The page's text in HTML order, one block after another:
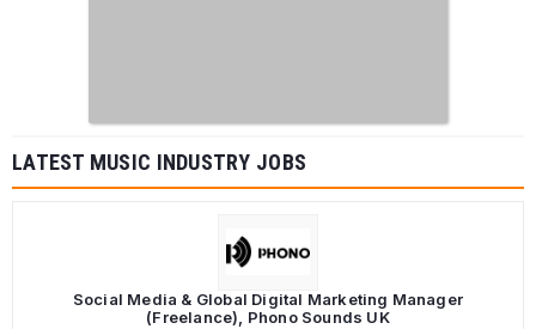
LATEST MUSIC INDUSTRY JOBS
Social Media & Global Digital Marketing Manager
(Freelance), Phono Sounds UK